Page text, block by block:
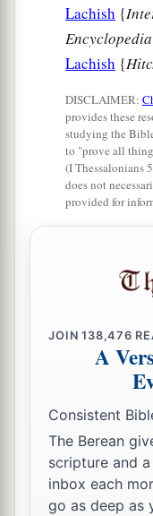
Lachish {
Encyclopedia
Lachish {
DISCLAIMER:
provides these
studying the
to "prove all
(I Thessalonians
does not
provided for
JOIN138,476
A
Consistent
The Berean
scripture and
inbox each
go as deep as